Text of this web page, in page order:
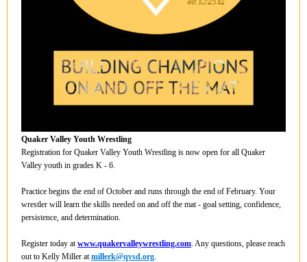
Quaker Valley Youth Wrestling
Registration for Quaker Valley Youth Wrestling is now open for all Quaker
Valley youth in grades K - 6.
Practice begins the end of October and runs through the end of February. Your
wrestler will learn the skills needed on and off the mat - goal setting, confidence,
persistence, and determination.
Register today atwww.quakervalleywrestling.com. Any questions, please reach
out to Kelly Miller atmillerk@qvsd.org.